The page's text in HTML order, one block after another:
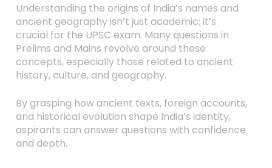
Understanding the origins of India’s names and
ancient geography isn’t just academic; it’s
crucial for the UPSC exam. Many questions in
Prelims and Mains revolve around these
concepts, especially those related to ancient
history, culture, and geography.
By grasping how ancient texts, foreign accounts,
and historical evolution shape India’s identity,
aspirants can answer questions with confidence
and depth.